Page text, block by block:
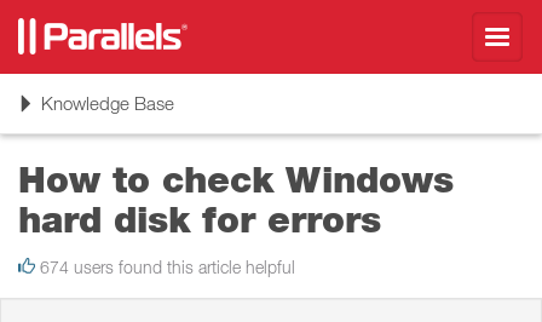
ToggleKnowledge Base
How to check Windows
hard disk for errors
674 users found this article helpful